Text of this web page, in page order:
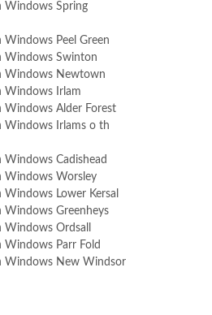
Windows Spring
Windows Peel Green
Windows Swinton
Windows Newtown
Windows Irlam
Windows Alder Forest
Windows Irlams o th
Windows Cadishead
Windows Worsley
Windows Lower Kersal
Windows Greenheys
Windows Ordsall
Windows Parr Fold
Windows New Windsor